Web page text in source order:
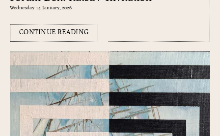
Wednesday 14 January, 2026
CONTINUE READING